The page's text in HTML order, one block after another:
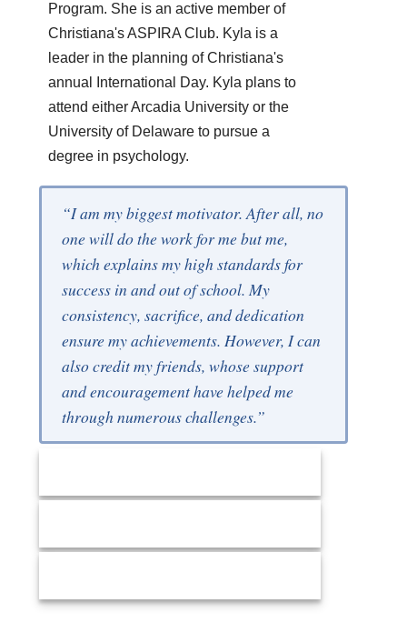
Program. She is an active member of
Christiana's ASPIRA Club. Kyla is a
leader in the planning of Christiana's
annual International Day. Kyla plans to
attend either Arcadia University or the
University of Delaware to pursue a
degree in psychology.
“I am my biggest motivator. After all, no
one will do the work for me but me,
which explains my high standards for
success in and out of school. My
consistency, sacrifice, and dedication
ensure my achievements. However, I can
also credit my friends, whose support
and encouragement have helped me
through numerous challenges.”